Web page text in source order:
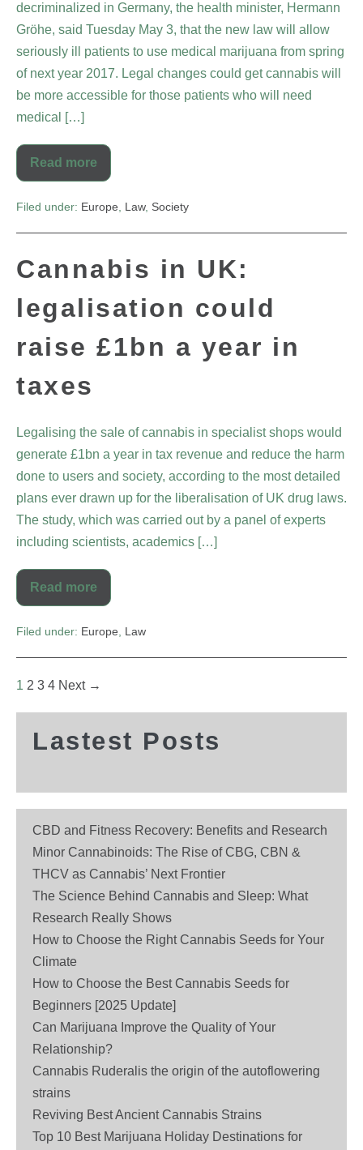
decriminalized in Germany, the health minister, Hermann
Gröhe, said Tuesday May 3, that the new law will allow
seriously ill patients to use medical marijuana from spring
of next year 2017. Legal changes could get cannabis will
be more accessible for those patients who will need
medical […]
Read more
Filed under: Europe, Law, Society
Cannabis in UK:
legalisation could
raise £1bn a year in
taxes
Legalising the sale of cannabis in specialist shops would
generate £1bn a year in tax revenue and reduce the harm
done to users and society, according to the most detailed
plans ever drawn up for the liberalisation of UK drug laws.
The study, which was carried out by a panel of experts
including scientists, academics […]
Read more
Filed under: Europe, Law
1 2 3 4 Next →
Lastest Posts
CBD and Fitness Recovery: Benefits and Research
Minor Cannabinoids: The Rise of CBG, CBN &
THCV as Cannabis’ Next Frontier
The Science Behind Cannabis and Sleep: What
Research Really Shows
How to Choose the Right Cannabis Seeds for Your
Climate
How to Choose the Best Cannabis Seeds for
Beginners [2025 Update]
Can Marijuana Improve the Quality of Your
Relationship?
Cannabis Ruderalis the origin of the autoflowering
strains
Reviving Best Ancient Cannabis Strains
Top 10 Best Marijuana Holiday Destinations for